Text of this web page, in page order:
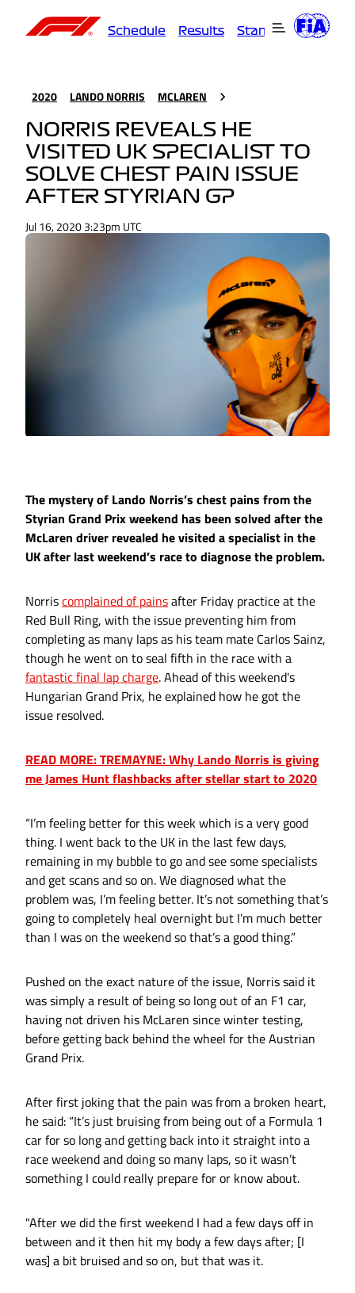
Schedule Results Standings
2020 LANDO NORRIS MCLAREN
NORRIS REVEALS HE
VISITED UK SPECIALIST TO
SOLVE CHEST PAIN ISSUE
AFTER STYRIAN GP
Jul 16, 2020 3:23pm UTC
The mystery of Lando Norris’s chest pains from the
Styrian Grand Prix weekend has been solved after the
McLaren driver revealed he visited a specialist in the
UK after last weekend’s race to diagnose the problem.
Norriscomplained of painsafter Friday practice at the
Red Bull Ring, with the issue preventing him from
completing as many laps as his team mate Carlos Sainz,
though he went on to seal fifth in the race with a
fantastic final lap charge. Ahead of this weekend's
Hungarian Grand Prix, he explained how he got the
issue resolved.
READ MORE: TREMAYNE: Why Lando Norris is giving
me James Hunt flashbacks after stellar start to 2020
“I’m feeling better for this week which is a very good
thing. I went back to the UK in the last few days,
remaining in my bubble to go and see some specialists
and get scans and so on. We diagnosed what the
problem was, I’m feeling better. It’s not something that’s
going to completely heal overnight but I’m much better
than I was on the weekend so that’s a good thing.”
Pushed on the exact nature of the issue, Norris said it
was simply a result of being so long out of an F1 car,
having not driven his McLaren since winter testing,
before getting back behind the wheel for the Austrian
Grand Prix.
After first joking that the pain was from a broken heart,
he said: “It’s just bruising from being out of a Formula 1
car for so long and getting back into it straight into a
race weekend and doing so many laps, so it wasn’t
something I could really prepare for or know about.
"After we did the first weekend I had a few days off in
between and it then hit my body a few days after; [I
was] a bit bruised and so on, but that was it.